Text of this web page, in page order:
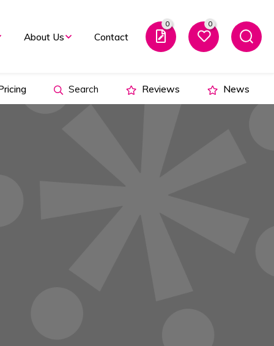
About Us Contact
0 0
Search Reviews News